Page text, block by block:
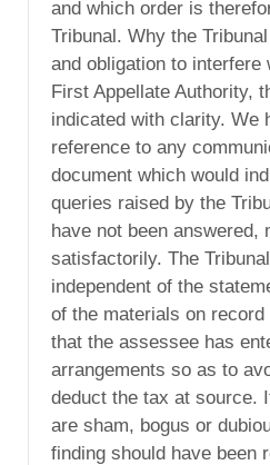
and which order is
Tribunal. Why the
and obligation to interfere
First Appellate Authority,
indicated with clarity. We
reference to any
document which would
queries raised by the
have not been answered,
satisfactorily. The
independent of the
of the materials on
that the assessee has
arrangements so as to
deduct the tax at source.
are sham, bogus or
finding should have been